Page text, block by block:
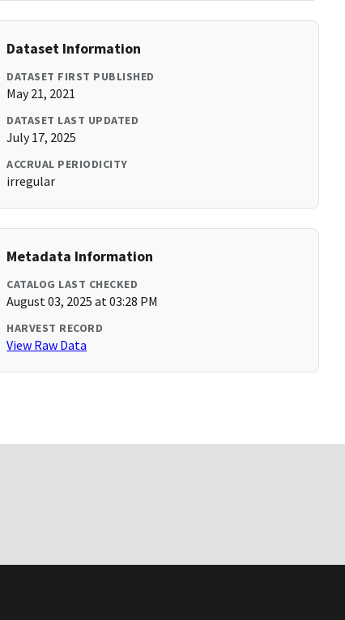
Dataset Information
DATASET FIRST PUBLISHED
May 21, 2021
DATASET LAST UPDATED
July 17, 2025
ACCRUAL PERIODICITY
irregular
Metadata Information
CATALOG LAST CHECKED
August 03, 2025 at 03:28 PM
HARVEST RECORD
View Raw Data